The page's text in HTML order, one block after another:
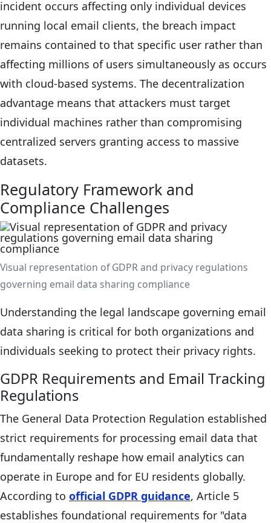
incident occurs affecting only individual devices
running local email clients, the breach impact
remains contained to that specific user rather than
affecting millions of users simultaneously as occurs
with cloud-based systems. The decentralization
advantage means that attackers must target
individual machines rather than compromising
centralized servers granting access to massive
datasets.
Regulatory Framework and
Compliance Challenges
Visual representation of GDPR and privacy regulations
governing email data sharing compliance
Understanding the legal landscape governing email
data sharing is critical for both organizations and
individuals seeking to protect their privacy rights.
GDPR Requirements and Email Tracking
Regulations
The General Data Protection Regulation established
strict requirements for processing email data that
fundamentally reshape how email analytics can
operate in Europe and for EU residents globally.
According to official GDPR guidance, Article 5
establishes foundational requirements for "data